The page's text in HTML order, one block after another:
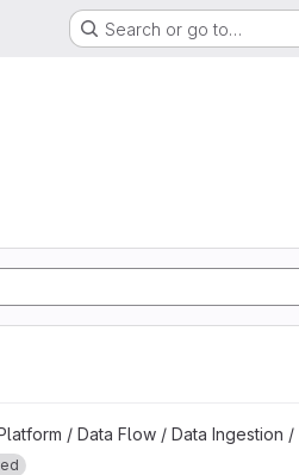
Search or go to…
DAG project/ Data Flow / Data Ingestion /